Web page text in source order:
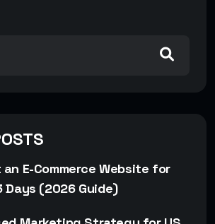
E-Commerce Website for
Days (2026 Guide)